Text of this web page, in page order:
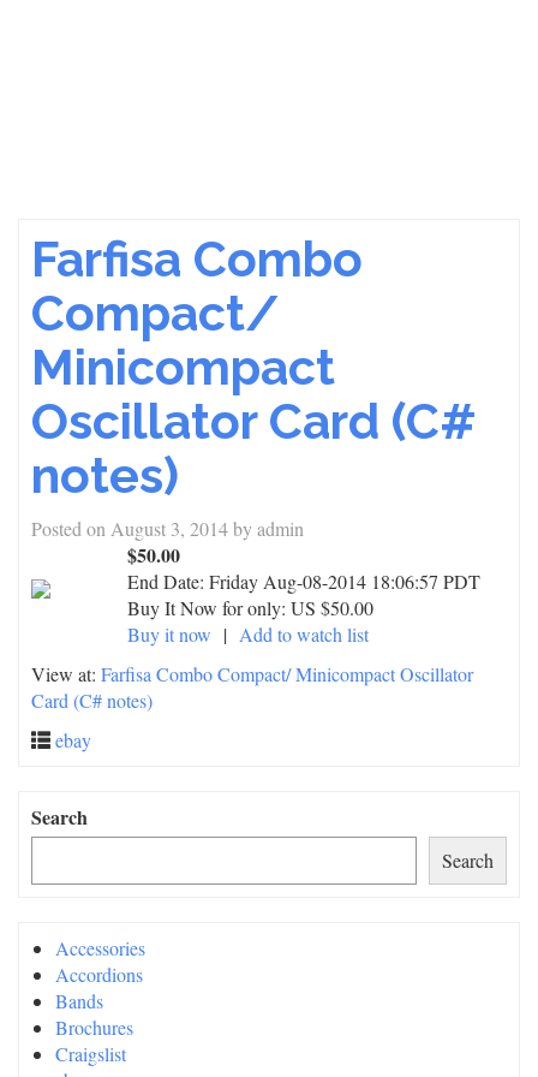
Farfisa Combo
Compact/
Minicompact
Oscillator Card (C#
notes)
Posted on August 3, 2014byadmin
$50.00
End Date: Friday Aug-08-2014 18:06:57 PDT
Buy It Now for only: US $50.00
Buy it now | Add to watch list
View at: Farfisa Combo Compact/ Minicompact Oscillator
Card (C# notes)
ebay
Search
Search
Accessories
Accordions
Bands
Brochures
Craigslist